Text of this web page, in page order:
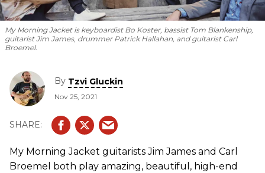
My Morning Jacket is keyboardist Bo Koster, bassist Tom Blankenship,
guitarist Jim James, drummer Patrick Hallahan, and guitarist Carl
Broemel.
By Tzvi Gluckin
Nov 25, 2021
My Morning Jacket guitarists Jim James and Carl
Broemel both play amazing, beautiful, high-end